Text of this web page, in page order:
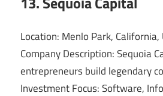
Location: Menlo Park,
Company Description: Sequoia
entrepreneurs build legendary
Investment Focus: Software,